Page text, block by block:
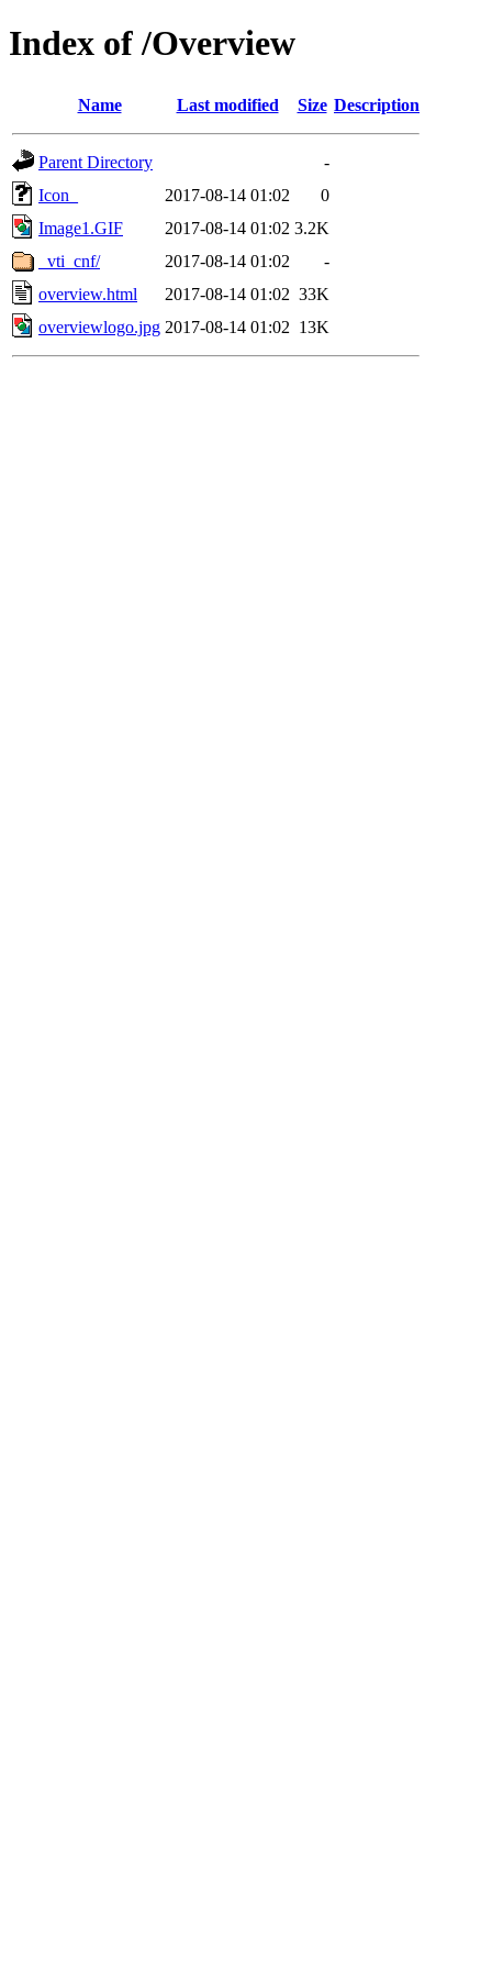
Index of /Overview
Name Last modified Size Description
Parent Directory
-
Icon_
2017-08-14 01:02
0
Image1.GIF
2017-08-14 01:02 3.2K
_vti_cnf/
2017-08-14 01:02
-
overview.html
2017-08-14 01:02 33K
overviewlogo.jpg 2017-08-14 01:02 13K